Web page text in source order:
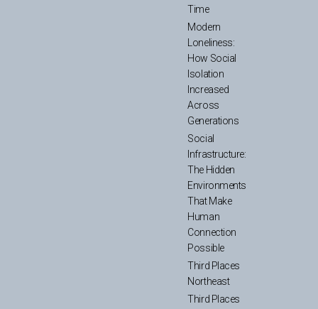
Time
Modern
Loneliness:
How Social
Isolation
Increased
Across
Generations
Social
Infrastructure:
The Hidden
Environments
That Make
Human
Connection
Possible
Third Places
Northeast
Third Places